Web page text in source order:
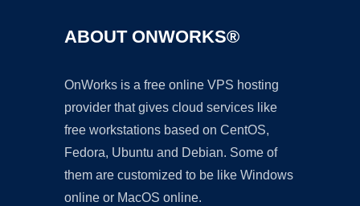
ABOUT ONWORKS®
OnWorks is a free online VPS hosting
provider that gives cloud services like
free workstations based on CentOS,
Fedora, Ubuntu and Debian. Some of
them are customized to be like Windows
online or MacOS online.